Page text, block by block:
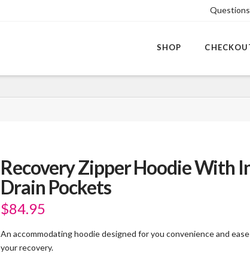
SHOP
Recovery Zipper Hoodie With
Drain Pockets
$84.95
An accommodating hoodie designed for you convenience and
your recovery.